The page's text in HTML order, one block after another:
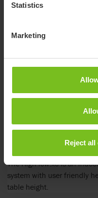
Statistics
Marketing
Reject
R82 High-low:xo
The High-low:xo is an
system with user friendly
table height.